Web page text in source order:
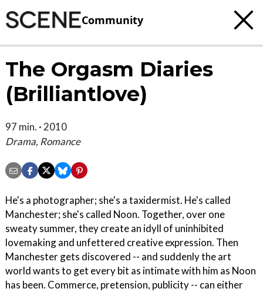
Community
The Orgasm Diaries
(Brilliantlove)
97 min. · 2010
Drama, Romance
He's a photographer; she's a taxidermist. He's called
Manchester; she's called Noon. Together, over one
sweaty summer, they create an idyll of uninhibited
lovemaking and unfettered creative expression. Then
Manchester gets discovered -- and suddenly the art
world wants to get every bit as intimate with him as Noon
has been. Commerce, pretension, publicity -- can either